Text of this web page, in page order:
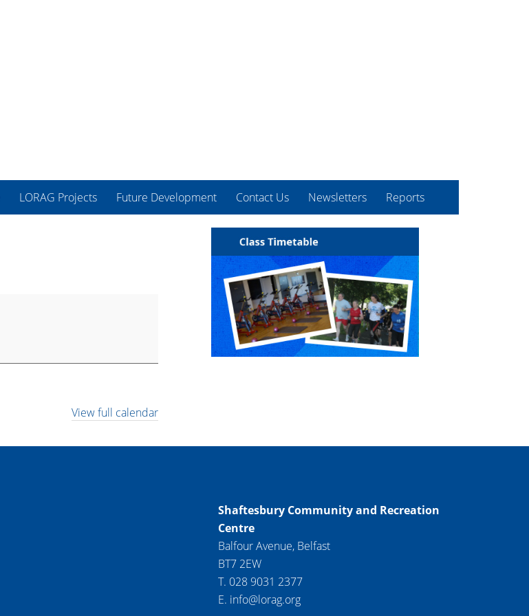
LORAG Projects Future Development Contact Us Newsletters Reports
View full calendar
Shaftesbury Community and Recreation
Centre
Balfour Avenue, Belfast
BT7 2EW
T. 028 9031 2377
E. info@lorag.org